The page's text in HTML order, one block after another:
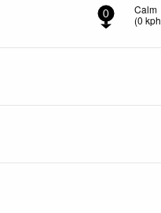
0
Calm
(0 kph